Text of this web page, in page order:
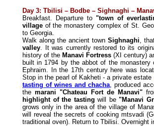
Day 3: Tbilisi – Bodbe – Sighnaghi –
Breakfast. Departure to "town of
village of the monastery complex of St.
to Georgia.
Walk along the ancient town Sighnaghi,
valley. It was currently restored to its
history of the Manavi Fortress (XI century)
built in 1794 by the abbot of the
Ephraim. In the 17th century here was
Stop in the pearl of Kakheti - a private estate
tasting of wines and chacha, produced
themarani "Chateau Fort de Manavi"
highlight of the tasting will be"Manavi
grows only in the area of the village of
will reveal the secrets of cooking mtsvadi
traditional oven). Return to Tbilisi. Overnight